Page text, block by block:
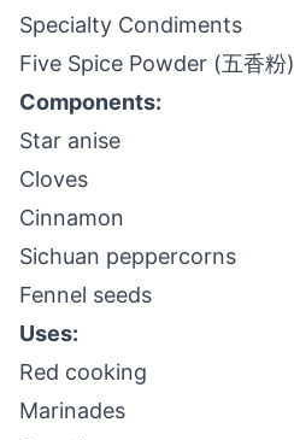
Specialty Condiments
Five Spice Powder (五香粉)
Components:
Star anise
Cloves
Cinnamon
Sichuan peppercorns
Fennel seeds
Uses:
Red cooking
Marinades